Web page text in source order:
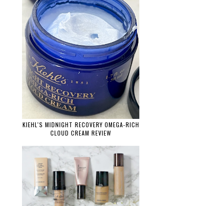
KIEHL'S MIDNIGHT RECOVERY OMEGA-RICH
CLOUD CREAM REVIEW